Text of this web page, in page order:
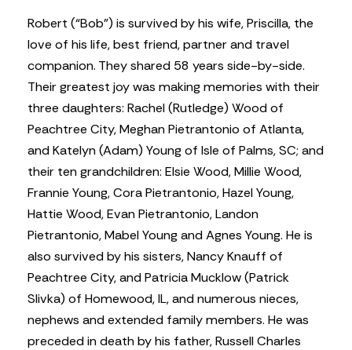
Robert (“Bob”) is survived by his wife, Priscilla, the
love of his life, best friend, partner and travel
companion. They shared 58 years side-by-side.
Their greatest joy was making memories with their
three daughters: Rachel (Rutledge) Wood of
Peachtree City, Meghan Pietrantonio of Atlanta,
and Katelyn (Adam) Young of Isle of Palms, SC; and
their ten grandchildren: Elsie Wood, Millie Wood,
Frannie Young, Cora Pietrantonio, Hazel Young,
Hattie Wood, Evan Pietrantonio, Landon
Pietrantonio, Mabel Young and Agnes Young. He is
also survived by his sisters, Nancy Knauff of
Peachtree City, and Patricia Mucklow (Patrick
Slivka) of Homewood, IL, and numerous nieces,
nephews and extended family members. He was
preceded in death by his father, Russell Charles